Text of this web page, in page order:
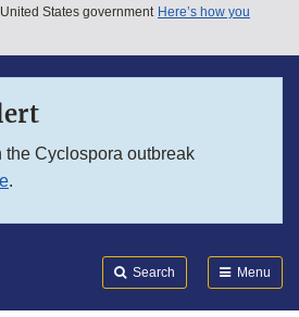
States government Here’s how you
the Cyclospora outbreak
.
Search Menu